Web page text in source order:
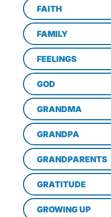
FAITH
FAMILY
FEELINGS
GOD
GRANDMA
GRANDPA
GRANDPARENTS
GRATITUDE
GROWING UP